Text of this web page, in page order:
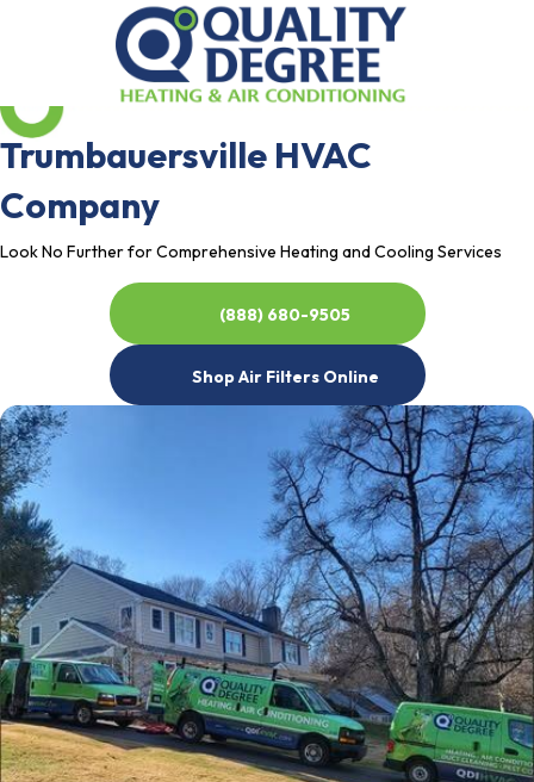
Trumbauersville HVAC
Company
Look No Further for Comprehensive Heating and Cooling Services
(888) 680-9505
Shop Air Filters Online